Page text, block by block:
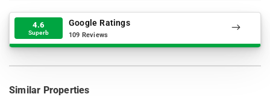
4.6
Superb
Google Ratings
109 Reviews
Similar Properties